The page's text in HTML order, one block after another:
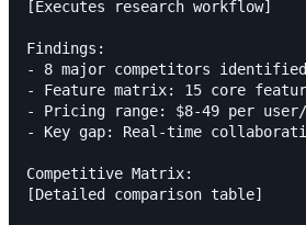
[Executes research workflow]
Findings:
- 8 major competitors identified
- Feature matrix: 15 core
- Pricing range: $8-49 per user/
- Key gap: Real-time
Competitive Matrix:
[Detailed comparison table]